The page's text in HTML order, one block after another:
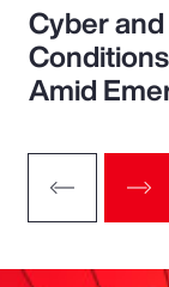
Cyber
Amid